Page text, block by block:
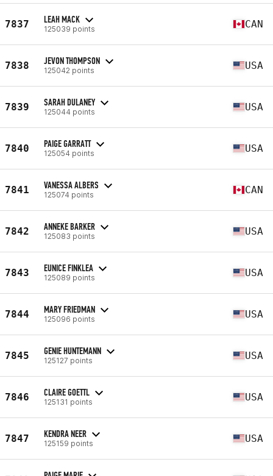
7837 LEAH MACK
125039 points CAN
7838 JEVON THOMPSON
125042 points USA
7839 SARAH DULANEY
125044 points USA
7840 PAIGE GARRATT
125054 points USA
7841 VANESSA ALBERS
125074 points CAN
7842 ANNEKE BARKER
125083 points USA
7843 EUNICE FINKLEA
125089 points USA
7844 MARY FRIEDMAN
125096 points USA
7845 GENIE HUNTEMANN
125127 points USA
7846 CLAIRE GOETTL
125131 points USA
7847 KENDRA NEER
125159 points USA